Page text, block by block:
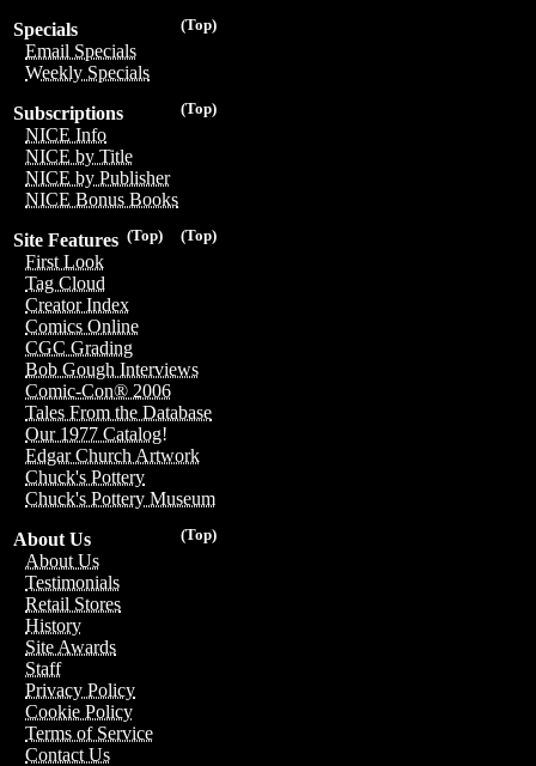
(Top)
Specials
Email Specials
Weekly Specials
(Top)
Subscriptions
NICE Info
NICE by Title
NICE by Publisher
NICE Bonus Books
(Top)
(Top)
Site Features
First Look
Tag Cloud
Creator Index
Comics Online
CGC Grading
Bob Gough Interviews
Comic-Con® 2006
Tales From the Database
Our 1977 Catalog!
Edgar Church Artwork
Chuck's Pottery
Chuck's Pottery Museum
(Top)
About Us
About Us
Testimonials
Retail Stores
History
Site Awards
Staff
Privacy Policy
Cookie Policy
Terms of Service
Contact Us